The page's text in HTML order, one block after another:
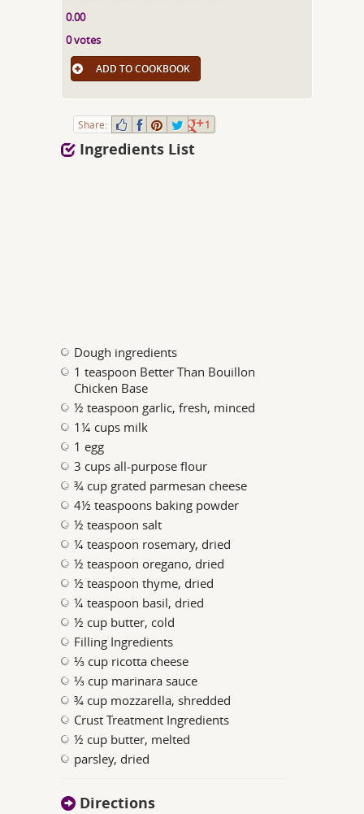
0.00
0 votes
ADD TO COOKBOOK
Share: 1
Ingredients List
Dough ingredients
1 teaspoon Better Than Bouillon
Chicken Base
½ teaspoon garlic, fresh, minced
1¼ cups milk
1 egg
3 cups all-purpose flour
¾ cup grated parmesan cheese
4½ teaspoons baking powder
½ teaspoon salt
¼ teaspoon rosemary, dried
½ teaspoon oregano, dried
½ teaspoon thyme, dried
¼ teaspoon basil, dried
½ cup butter, cold
Filling Ingredients
⅓ cup ricotta cheese
⅓ cup marinara sauce
¾ cup mozzarella, shredded
Crust Treatment Ingredients
½ cup butter, melted
parsley, dried
Directions